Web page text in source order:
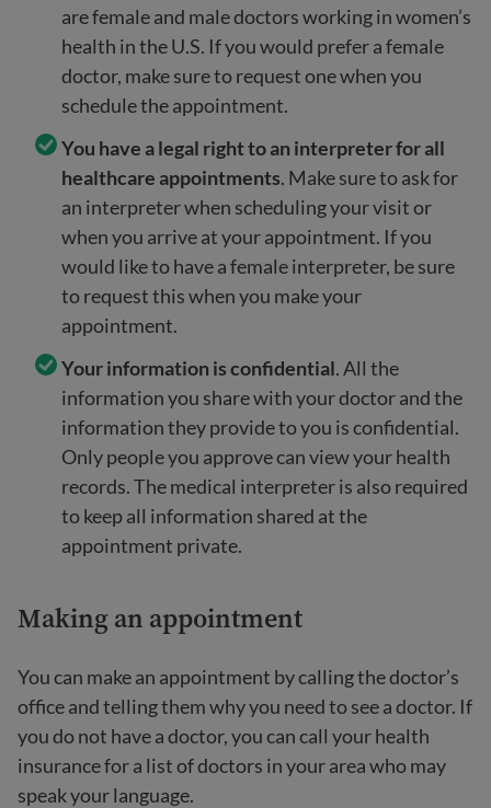
are female and male doctors working in women’s
health in the U.S. If you would prefer a female
doctor, make sure to request one when you
schedule the appointment.
You have a legal right to an interpreter for all
healthcare appointments. Make sure to ask for
an interpreter when scheduling your visit or
when you arrive at your appointment. If you
would like to have a female interpreter, be sure
to request this when you make your
appointment.
Your information is confidential. All the
information you share with your doctor and the
information they provide to you is confidential.
Only people you approve can view your health
records. The medical interpreter is also required
to keep all information shared at the
appointment private.
Making an appointment
You can make an appointment by calling the doctor’s
office and telling them why you need to see a doctor. If
you do not have a doctor, you can call your health
insurance for a list of doctors in your area who may
speak your language.